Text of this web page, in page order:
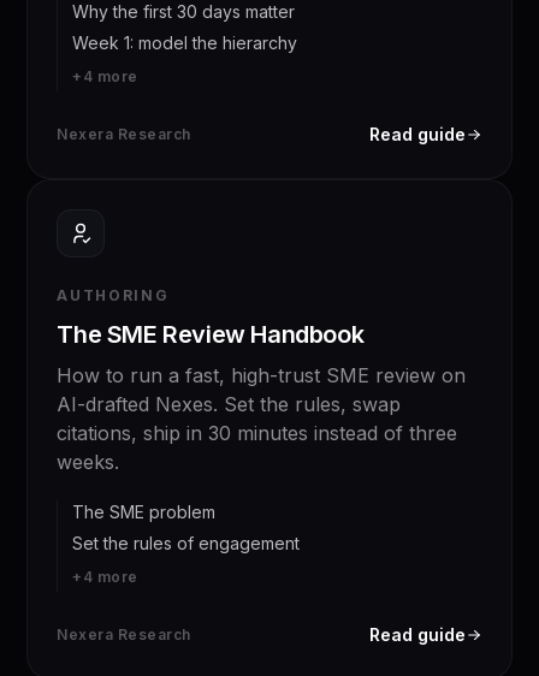
Why the first 30 days matter
Week 1: model the hierarchy
+ 4 more
Nexera Research Read guide
AUTHORING
The SME Review Handbook
How to run a fast, high-trust SME review on
AI-drafted Nexes. Set the rules, swap
citations, ship in 30 minutes instead of three
weeks.
The SME problem
Set the rules of engagement
+ 4 more
Nexera Research Read guide